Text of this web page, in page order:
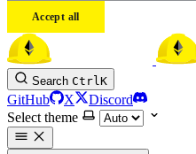
Accept all
Search CtrlK
GitHub X
Discord
Select theme